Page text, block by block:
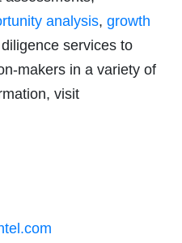
analysis, growth
services to
makers in a variety of
visit